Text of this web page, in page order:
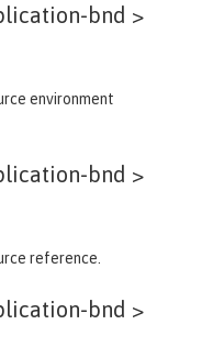
bnd >
environment
bnd >
reference.
bnd >